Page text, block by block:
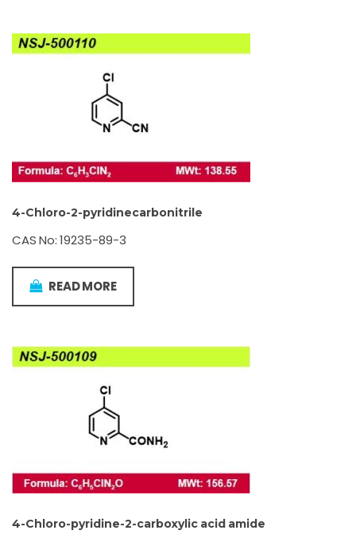
4-Chloro-2-pyridinecarbonitrile
CAS No: 19235-89-3
READ MORE
4-Chloro-pyridine-2-carboxylic acid amide